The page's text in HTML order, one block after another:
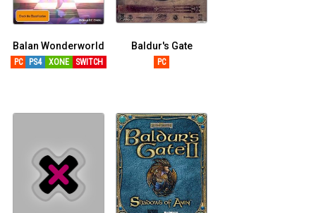
Balan Wonderworld
PC PS4 XONE
SWITCH
Baldur's Gate
PC